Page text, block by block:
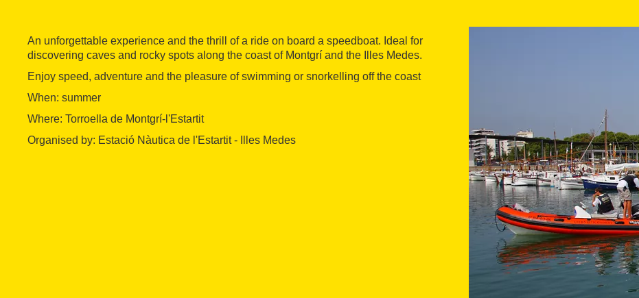
An unforgettable experience and the thrill of a ride on board a speedboat. Ideal for
discovering caves and rocky spots along the coast of Montgrí and the Illes Medes.
Enjoy speed, adventure and the pleasure of swimming or snorkelling off the coast
When: summer
Where: Torroella de Montgrí-l'Estartit
Organised by: Estació Nàutica de l'Estartit - Illes Medes